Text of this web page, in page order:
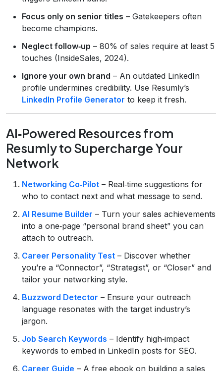
Focus only on senior titles – Gatekeepers often
become champions.
Neglect follow‑up – 80% of sales require at least 5
touches (InsideSales, 2024).
Ignore your own brand – An outdated LinkedIn
profile undermines credibility. Use Resumly’s
LinkedIn Profile Generator to keep it fresh.
AI‑Powered Resources from
Resumly to Supercharge Your
Network
Networking Co‑Pilot – Real‑time suggestions for
who to contact next and what message to send.
AI Resume Builder – Turn your sales achievements
into a one‑page “personal brand sheet” you can
attach to outreach.
Career Personality Test – Discover whether
you’re a “Connector”, “Strategist”, or “Closer” and
tailor your networking style.
Buzzword Detector – Ensure your outreach
language resonates with the target industry’s
jargon.
Job Search Keywords – Identify high‑impact
keywords to embed in LinkedIn posts for SEO.
Career Guide – A free ebook on building a sales